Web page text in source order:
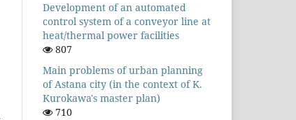
Development of an automated
control system of a conveyor line at
heat/thermal power facilities
807
Main problems of urban planning
of Astana city (in the context of K.
Kurokawa's master plan)
710